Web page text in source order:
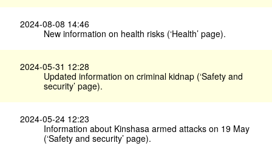
2024-08-08 14:46
New information on health risks (‘Health’ page).
2024-05-31 12:28
Updated information on criminal kidnap (‘Safety and
security’ page).
2024-05-24 12:23
Information about Kinshasa armed attacks on 19 May
(‘Safety and security’ page).